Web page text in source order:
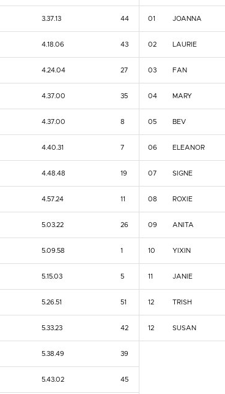
3.37.13 44
4.18.06 43
4.24.04 27
4.37.00 35
4.37.00 8
4.40.31 7
4.48.48 19
4.57.24 11
5.03.22 26
5.09.58 1
5.15.03 5
5.26.51 51
5.33.23 42
5.38.49 39
5.43.02 45
01 JOANNA
02 LAURIE
03 FAN
04 MARY
05 BEV
06 ELEANOR
07 SIGNE
08 ROXIE
09 ANITA
10 YIXIN
11 JANIE
12 TRISH
12 SUSAN